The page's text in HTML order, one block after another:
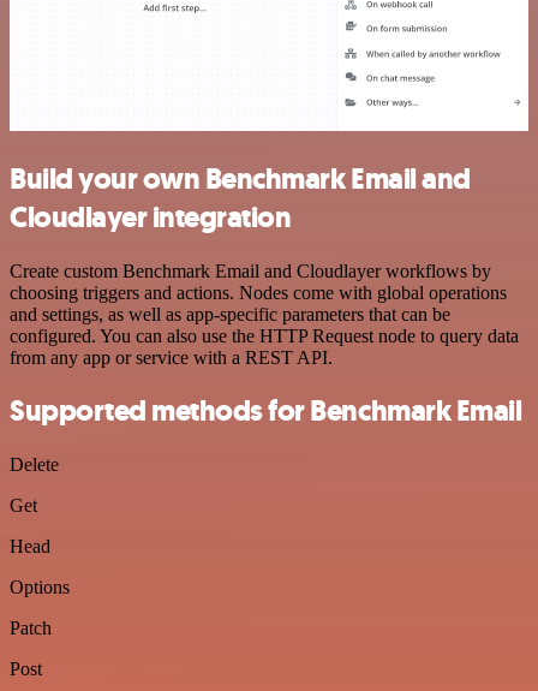
Build your own Benchmark Email and
Cloudlayer integration
Create custom Benchmark Email and Cloudlayer workflows by
choosing triggers and actions. Nodes come with global operations
and settings, as well as app-specific parameters that can be
configured. You can also use the HTTP Request node to query data
from any app or service with a REST API.
Supported methods for Benchmark Email
Delete
Get
Head
Options
Patch
Post